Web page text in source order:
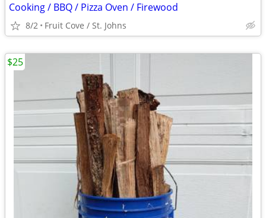
Cooking / BBQ / Pizza Oven / Firewood
8/2 Fruit Cove / St. Johns
$25